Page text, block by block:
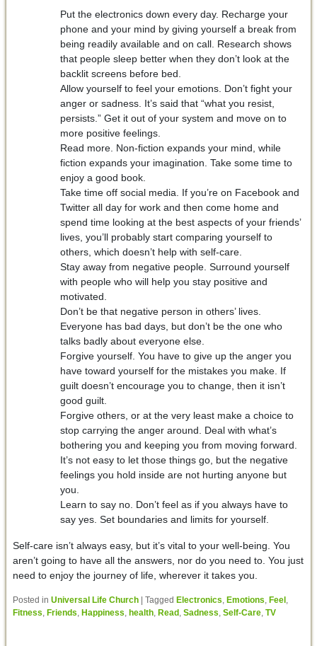
Put the electronics down every day. Recharge your
phone and your mind by giving yourself a break from
being readily available and on call. Research shows
that people sleep better when they don’t look at the
backlit screens before bed.
Allow yourself to feel your emotions. Don’t fight your
anger or sadness. It’s said that “what you resist,
persists.” Get it out of your system and move on to
more positive feelings.
Read more. Non-fiction expands your mind, while
fiction expands your imagination. Take some time to
enjoy a good book.
Take time off social media. If you’re on Facebook and
Twitter all day for work and then come home and
spend time looking at the best aspects of your friends’
lives, you’ll probably start comparing yourself to
others, which doesn’t help with self-care.
Stay away from negative people. Surround yourself
with people who will help you stay positive and
motivated.
Don’t be that negative person in others’ lives.
Everyone has bad days, but don’t be the one who
talks badly about everyone else.
Forgive yourself. You have to give up the anger you
have toward yourself for the mistakes you make. If
guilt doesn’t encourage you to change, then it isn’t
good guilt.
Forgive others, or at the very least make a choice to
stop carrying the anger around. Deal with what’s
bothering you and keeping you from moving forward.
It’s not easy to let those things go, but the negative
feelings you hold inside are not hurting anyone but
you.
Learn to say no. Don’t feel as if you always have to
say yes. Set boundaries and limits for yourself.
Self-care isn’t always easy, but it’s vital to your well-being. You
aren’t going to have all the answers, nor do you need to. You just
need to enjoy the journey of life, wherever it takes you.
Posted in Universal Life Church Tagged Electronics, Emotions, Feel ,
Fitness, Friends, Happiness, health, Read , Sadness, Self-Care, TV